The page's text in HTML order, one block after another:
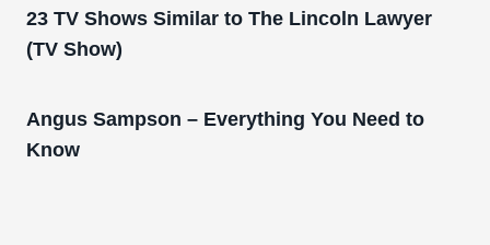
23 TV Shows Similar to The Lincoln Lawyer
(TV Show)
Angus Sampson – Everything You Need to
Know